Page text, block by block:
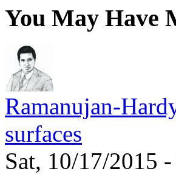
You May Have
Ramanujan-
surfaces
Sat, 10/17/2015